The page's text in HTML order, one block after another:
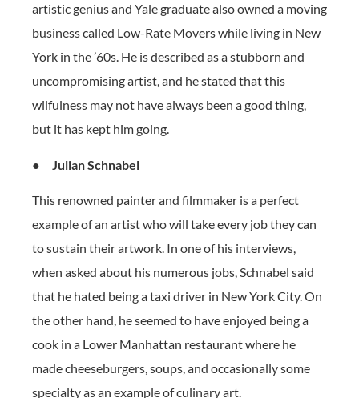
artistic genius and Yale graduate also owned a moving
business called Low-Rate Movers while living in New
York in the ’60s. He is described as a stubborn and
uncompromising artist, and he stated that this
wilfulness may not have always been a good thing,
but it has kept him going.
● Julian Schnabel
This renowned painter and filmmaker is a perfect
example of an artist who will take every job they can
to sustain their artwork. In one of his interviews,
when asked about his numerous jobs, Schnabel said
that he hated being a taxi driver in New York City. On
the other hand, he seemed to have enjoyed being a
cook in a Lower Manhattan restaurant where he
made cheeseburgers, soups, and occasionally some
specialty as an example of culinary art.